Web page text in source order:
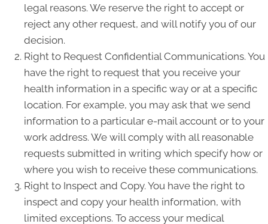
legal reasons. We reserve the right to accept or
reject any other request, and will notify you of our
decision.
Right to Request Confidential Communications. You
have the right to request that you receive your
health information in a specific way or at a specific
location. For example, you may ask that we send
information to a particular e-mail account or to your
work address. We will comply with all reasonable
requests submitted in writing which specify how or
where you wish to receive these communications.
Right to Inspect and Copy. You have the right to
inspect and copy your health information, with
limited exceptions. To access your medical